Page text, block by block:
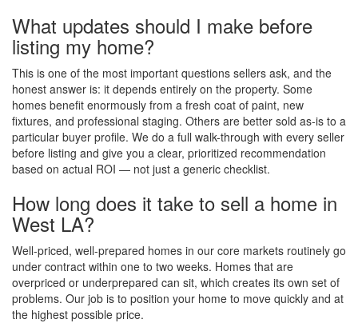
What updates should I make before
listing my home?
This is one of the most important questions sellers ask, and the
honest answer is: it depends entirely on the property. Some
homes benefit enormously from a fresh coat of paint, new
fixtures, and professional staging. Others are better sold as-is to a
particular buyer profile. We do a full walk-through with every seller
before listing and give you a clear, prioritized recommendation
based on actual ROI — not just a generic checklist.
How long does it take to sell a home in
West LA?
Well-priced, well-prepared homes in our core markets routinely go
under contract within one to two weeks. Homes that are
overpriced or underprepared can sit, which creates its own set of
problems. Our job is to position your home to move quickly and at
the highest possible price.